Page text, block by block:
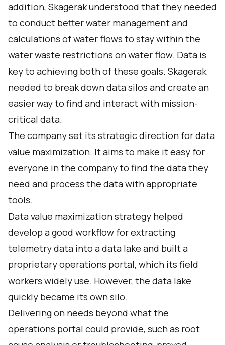
addition, Skagerak understood that they needed
to conduct better water management and
calculations of water flows to stay within the
water waste restrictions on water flow. Data is
key to achieving both of these goals. Skagerak
needed to break down data silos and create an
easier way to find and interact with mission-
critical data.
The company set its strategic direction for data
value maximization. It aims to make it easy for
everyone in the company to find the data they
need and process the data with appropriate
tools.
Data value maximization strategy helped
develop a good workflow for extracting
telemetry data into a data lake and built a
proprietary operations portal, which its field
workers widely use. However, the data lake
quickly became its own silo.
Delivering on needs beyond what the
operations portal could provide, such as root